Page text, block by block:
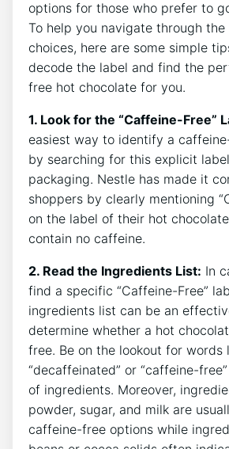
options for those who prefer to
To help you navigate through
choices, here are some simple
decode the label and find the
free hot chocolate for you.
1. Look for the “Caffeine-Free”
easiest way to identify a
by searching for this explicit
packaging. Nestle has made it
shoppers by clearly mentioning
on the label of their hot
contain no caffeine.
2. Read the Ingredients List: In
find a specific “Caffeine-Free”
ingredients list can be an
determine whether a hot
free. Be on the lookout for words
“decaffeinated” or “caffeine-
of ingredients. Moreover,
powder, sugar, and milk are
caffeine-free options while